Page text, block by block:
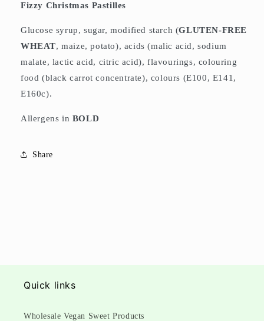
Fizzy Christmas Pastilles
Glucose syrup, sugar, modified starch (GLUTEN-FREE
WHEAT, maize, potato), acids (malic acid, sodium
malate, lactic acid, citric acid), flavourings, colouring
food (black carrot concentrate), colours (E100, E141,
E160c).
Allergens in BOLD
Share
Quick links
Wholesale Vegan Sweet Products